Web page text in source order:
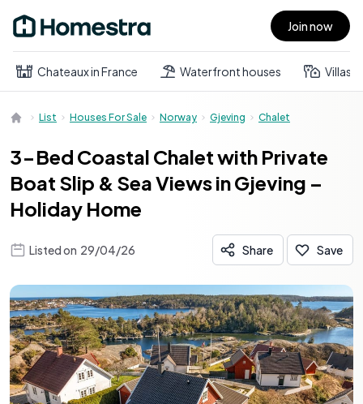
Open main menu Join now
Chateaux in France Waterfront houses Villas
List Houses For Sale Norway Gjeving Chalet
3-Bed Coastal Chalet with Private
Boat Slip & Sea Views in Gjeving –
Holiday Home
Listed on 29/04/26 Share Save